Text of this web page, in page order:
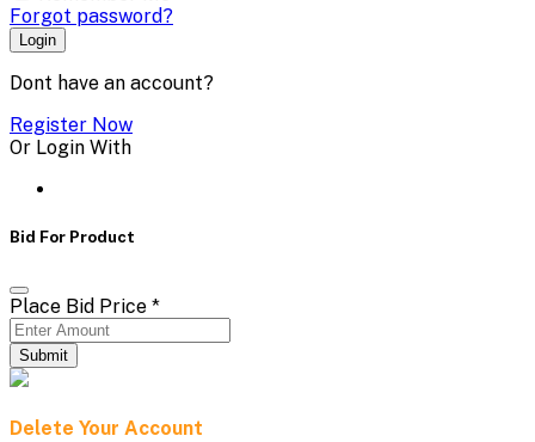
Forgot password?
Login
Dont have an account?
Register Now
Or Login With
Bid For Product
Place Bid Price *
Submit
Delete Your Account